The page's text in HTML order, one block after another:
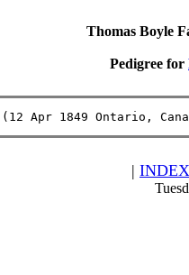
Thomas Boyle
Pedigree for
(12 Apr 1849 Ontario,
| INDEX